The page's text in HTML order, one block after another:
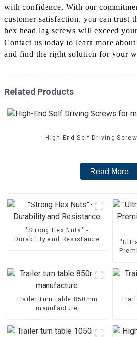
with confidence, With our
customer satisfaction, you can trust
hex head lag screws will exceed
Contact us today to learn more
and find the right solution for your
Related Products
High-End Self Driving
Read More
"Strong Hex Nuts" -
Durability and Resistance
Trailer turn table 850mm
manufacture